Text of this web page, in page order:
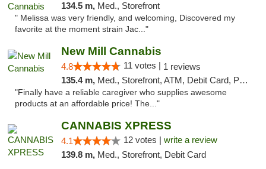
134.5 m, Med., Storefront
" Melissa was very friendly, and welcoming, Discovered my
favorite at the moment strain Jac..."
New Mill Cannabis
4.8 11 votes | 1 reviews
135.4 m, Med., Storefront, ATM, Debit Card, Pickup
"Finally have a reliable caregiver who supplies awesome
products at an affordable price! The..."
CANNABIS XPRESS
4.1 12 votes | write a review
139.8 m, Med., Storefront, Debit Card